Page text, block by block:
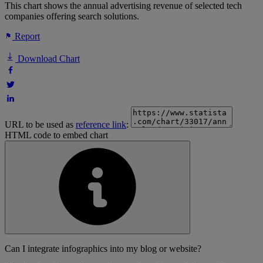
This chart shows the annual advertising revenue of selected tech
companies offering search solutions.
Report
Download Chart
URL to be used as reference link:
HTML code to embed chart
Can I integrate infographics into my blog or website?